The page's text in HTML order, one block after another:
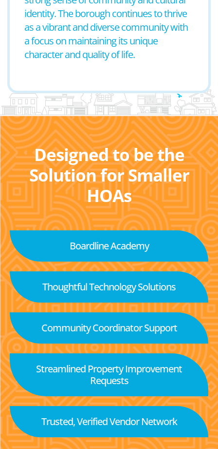
identity. The borough continues to thrive
as a vibrant and diverse community with
a focus on maintaining its unique
character and quality of life.
Designed to be the
Solution for Smaller
HOAs
Boardline Academy
Thoughtful Technology Solutions
Community Coordinator Support
Streamlined Property Improvement
Requests
Trusted, Verified Vendor Network